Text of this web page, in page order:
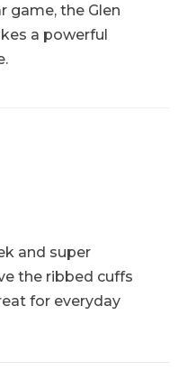
game, the Glen
a powerful
and super
the ribbed cuffs
for everyday